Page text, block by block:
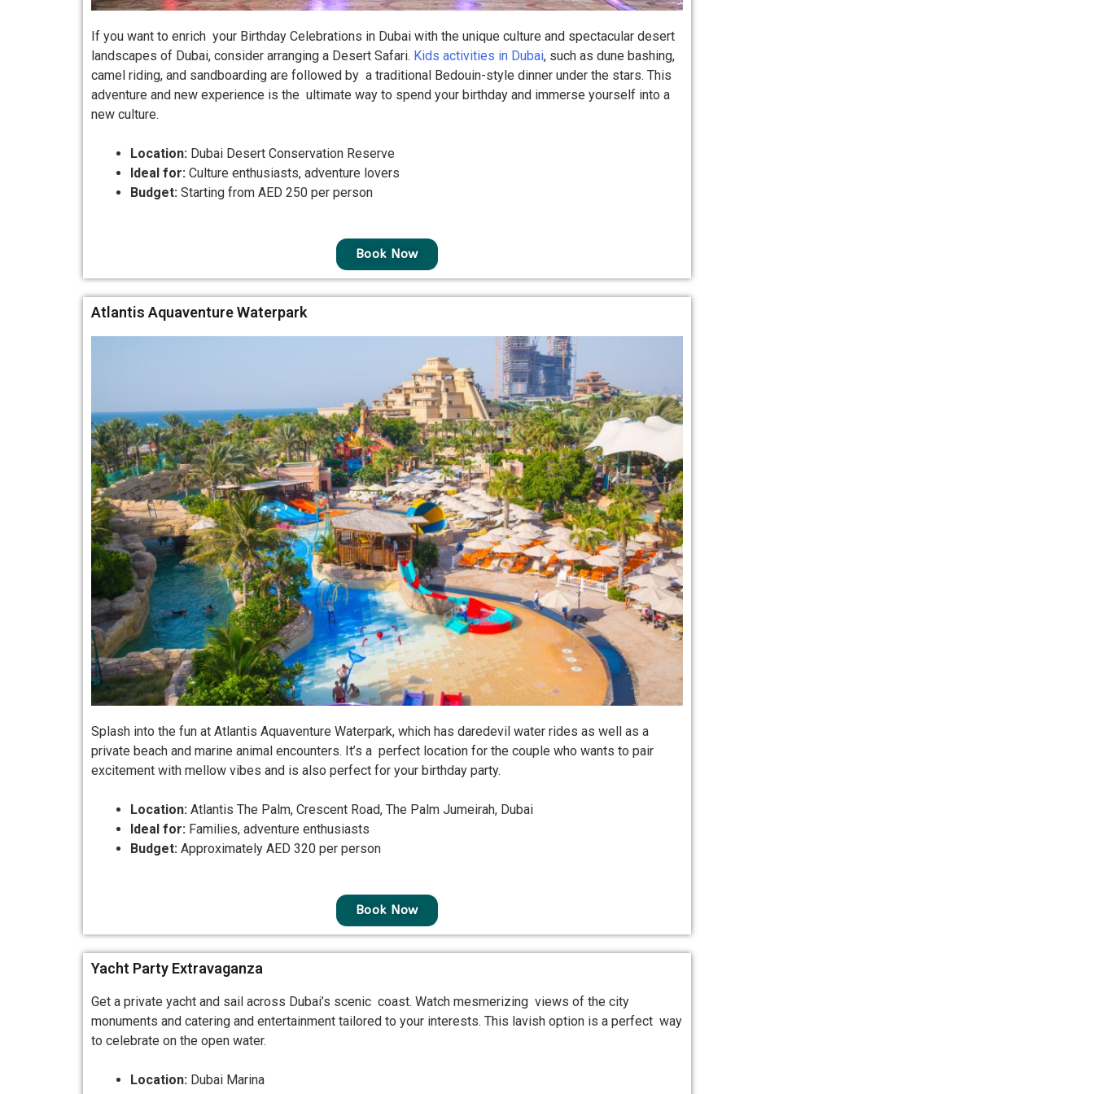
If you want to enrich your Birthday Celebrations in Dubai with the unique culture and spectacular desert
landscapes of Dubai, consider arranging a Desert Safari. Kids activities in Dubai, such as dune bashing,
camel riding, and sandboarding are followed by a traditional Bedouin-style dinner under the stars. This
adventure and new experience is the ultimate way to spend your birthday and immerse yourself into a
new culture.
Location: Dubai Desert Conservation Reserve
Ideal for: Culture enthusiasts, adventure lovers
Budget: Starting from AED 250 per person
Book Now
Atlantis Aquaventure Waterpark
Splash into the fun at Atlantis Aquaventure Waterpark, which has daredevil water rides as well as a
private beach and marine animal encounters. It’s a perfect location for the couple who wants to pair
excitement with mellow vibes and is also perfect for your birthday party.
Location: Atlantis The Palm, Crescent Road, The Palm Jumeirah, Dubai
Ideal for: Families, adventure enthusiasts
Budget: Approximately AED 320 per person
Book Now
Yacht Party Extravaganza
Get a private yacht and sail across Dubai’s scenic coast. Watch mesmerizing views of the city
monuments and catering and entertainment tailored to your interests. This lavish option is a perfect way
to celebrate on the open water.
Location: Dubai Marina